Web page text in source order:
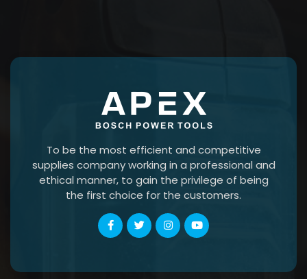
To be the most efficient and competitive
supplies company working in a professional and
ethical manner, to gain the privilege of being
the first choice for the customers.